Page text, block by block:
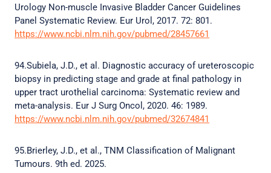
Urology Non-muscle Invasive Bladder Cancer Guidelines
Panel Systematic Review. Eur Urol, 2017. 72: 801.
https://www.ncbi.nlm.nih.gov/pubmed/28457661
94.Subiela, J.D., et al. Diagnostic accuracy of ureteroscopic
biopsy in predicting stage and grade at final pathology in
upper tract urothelial carcinoma: Systematic review and
meta-analysis. Eur J Surg Oncol, 2020. 46: 1989.
https://www.ncbi.nlm.nih.gov/pubmed/32674841
95.Brierley, J.D., et al., TNM Classification of Malignant
Tumours. 9th ed. 2025.